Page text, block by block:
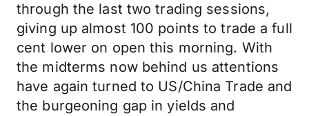
through the last two trading sessions,
giving up almost 100 points to trade a full
cent lower on open this morning. With
the midterms now behind us attentions
have again turned to US/China Trade and
the burgeoning gap in yields and